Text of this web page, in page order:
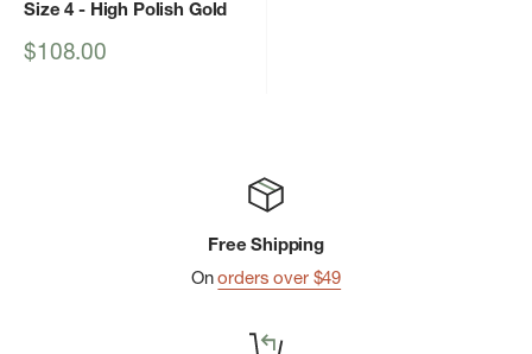
Size 4 - High Polish Gold
Sale
$108.00
Free Shipping
Onorders over $49